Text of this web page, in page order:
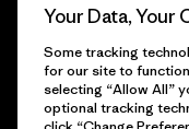
Your Data, Your
Some tracking
for our site to
selecting “Allow All”
optional tracking